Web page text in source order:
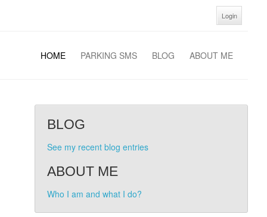
Login
HOME PARKING SMS BLOG ABOUT ME
BLOG
See my recent blog entries
ABOUT ME
Who I am and what I do?